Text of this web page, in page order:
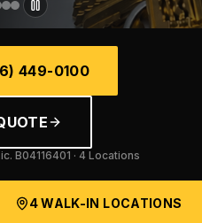
449-0100
B04116401 · 4 Locations
4 WALK-IN LOCATIONS